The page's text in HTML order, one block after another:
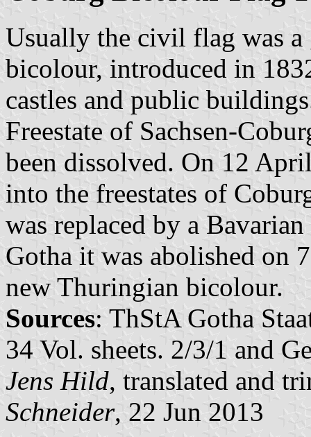
Usually the civil flag was
bicolour, introduced in
castles and public
Freestate of Sachsen-
been dissolved. On 12
into the freestates of
was replaced by a
Gotha it was abolished on
new Thuringian bicolour.
Sources: ThStA Gotha
34 Vol. sheets. 2/3/1 and
Jens Hild, translated and
Schneider, 22 Jun 2013